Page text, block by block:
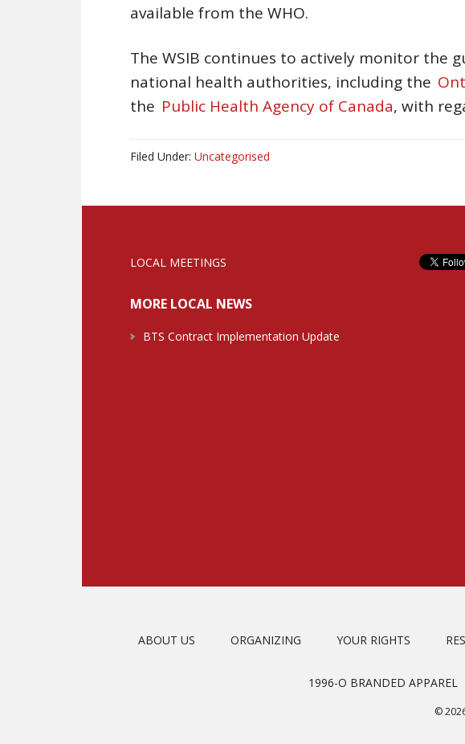
available from the WHO.
The WSIB continues to actively monitor the
national health authorities, including the
the Public Health Agency of Canada, with
Filed Under: Uncategorised
LOCAL MEETINGS
MORE LOCAL NEWS
BTS Contract Implementation Update
ABOUT US ORGANIZING YOUR RIGHTS
1996-O BRANDED APPAREL
©